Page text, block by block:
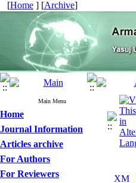
[Home ] [Archive]
Main Menu
Home
Journal Information
Articles archive
For Authors
For Reviewers